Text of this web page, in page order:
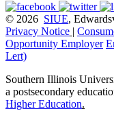
© 2026 SIUE,
Privacy Notice |
Opportunity Employer
Lert)
Southern Illinois
a postsecondary
Higher Education.